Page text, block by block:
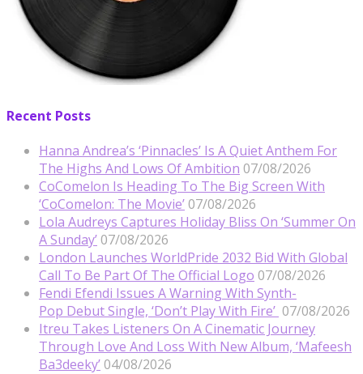
Recent Posts
Hanna Andrea’s ‘Pinnacles’ Is A Quiet Anthem For
The Highs And Lows Of Ambition 07/08/2026
CoComelon Is Heading To The Big Screen With
‘CoComelon: The Movie’ 07/08/2026
Lola Audreys Captures Holiday Bliss On ‘Summer On
A Sunday’ 07/08/2026
London Launches WorldPride 2032 Bid With Global
Call To Be Part Of The Official Logo 07/08/2026
Fendi Efendi Issues A Warning With Synth-
Pop Debut Single, ‘Don’t Play With Fire’ 07/08/2026
Itreu Takes Listeners On A Cinematic Journey
Through Love And Loss With New Album, ‘Mafeesh
Ba3deeky’ 04/08/2026